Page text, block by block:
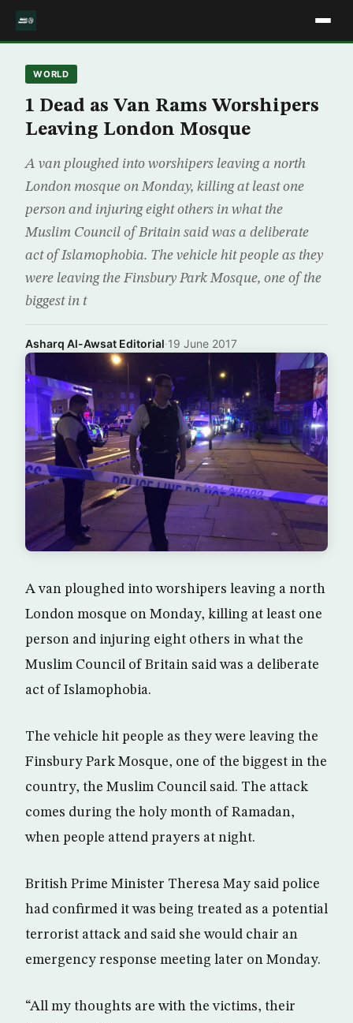
WORLD
1 Dead as Van Rams Worshipers
Leaving London Mosque
A van ploughed into worshipers leaving a north
London mosque on Monday, killing at least one
person and injuring eight others in what the
Muslim Council of Britain said was a deliberate
act of Islamophobia. The vehicle hit people as they
were leaving the Finsbury Park Mosque, one of the
biggest in t
Asharq Al-Awsat Editorial·19 June 2017
A van ploughed into worshipers leaving a north
London mosque on Monday, killing at least one
person and injuring eight others in what the
Muslim Council of Britain said was a deliberate
act of Islamophobia.
The vehicle hit people as they were leaving the
Finsbury Park Mosque, one of the biggest in the
country, the Muslim Council said. The attack
comes during the holy month of Ramadan,
when people attend prayers at night.
British Prime Minister Theresa May said police
had confirmed it was being treated as a potential
terrorist attack and said she would chair an
emergency response meeting later on Monday.
“All my thoughts are with the victims, their